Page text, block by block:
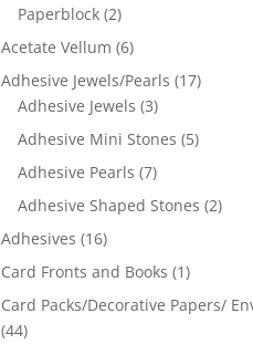
Paperblock (2)
Acetate Vellum (6)
Adhesive Jewels/Pearls (17)
Adhesive Jewels (3)
Adhesive Mini Stones (5)
Adhesive Pearls (7)
Adhesive Shaped Stones (2)
Adhesives (16)
Card Fronts and Books (1)
Card Packs/Decorative Papers/
(44)